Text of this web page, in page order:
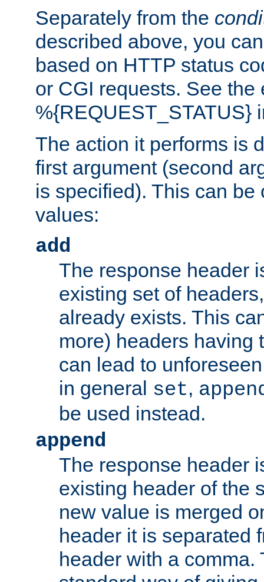
Separately from the
described above, you
based on HTTP status
or CGI requests. See the
%{REQUEST_STATUS}
The action it performs is
first argument (second
is specified). This can
values:
add
The response header
existing set of
already exists. This
more) headers having
can lead to
in general set,
be used instead.
append
The response header
existing header of the
new value is merged
header it is separated
header with a comma.